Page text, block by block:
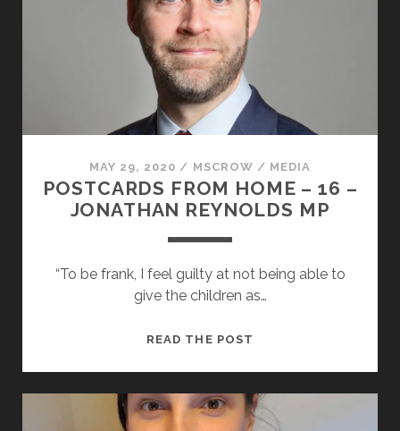
–
SARAH
MAY 29, 2020 / MSCROW / MEDIA
POSTCARDS FROM HOME – 16 –
JONATHAN REYNOLDS MP
“To be frank, I feel guilty at not being able to
give the children as…
READ THE POST
–
16